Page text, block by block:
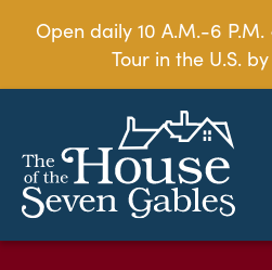
Open daily 10 A.M.-6
Tour in the U.S.